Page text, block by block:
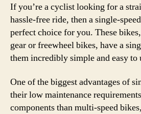
If you’re a cyclist looking for a
hassle-free ride, then a single-
perfect choice for you. These
gear or freewheel bikes, have a
them incredibly simple and easy to
One of the biggest advantages of
their low maintenance
components than multi-speed